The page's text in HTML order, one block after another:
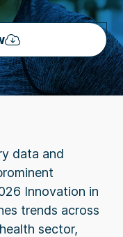
data and
Innovation in
trends across
sector,